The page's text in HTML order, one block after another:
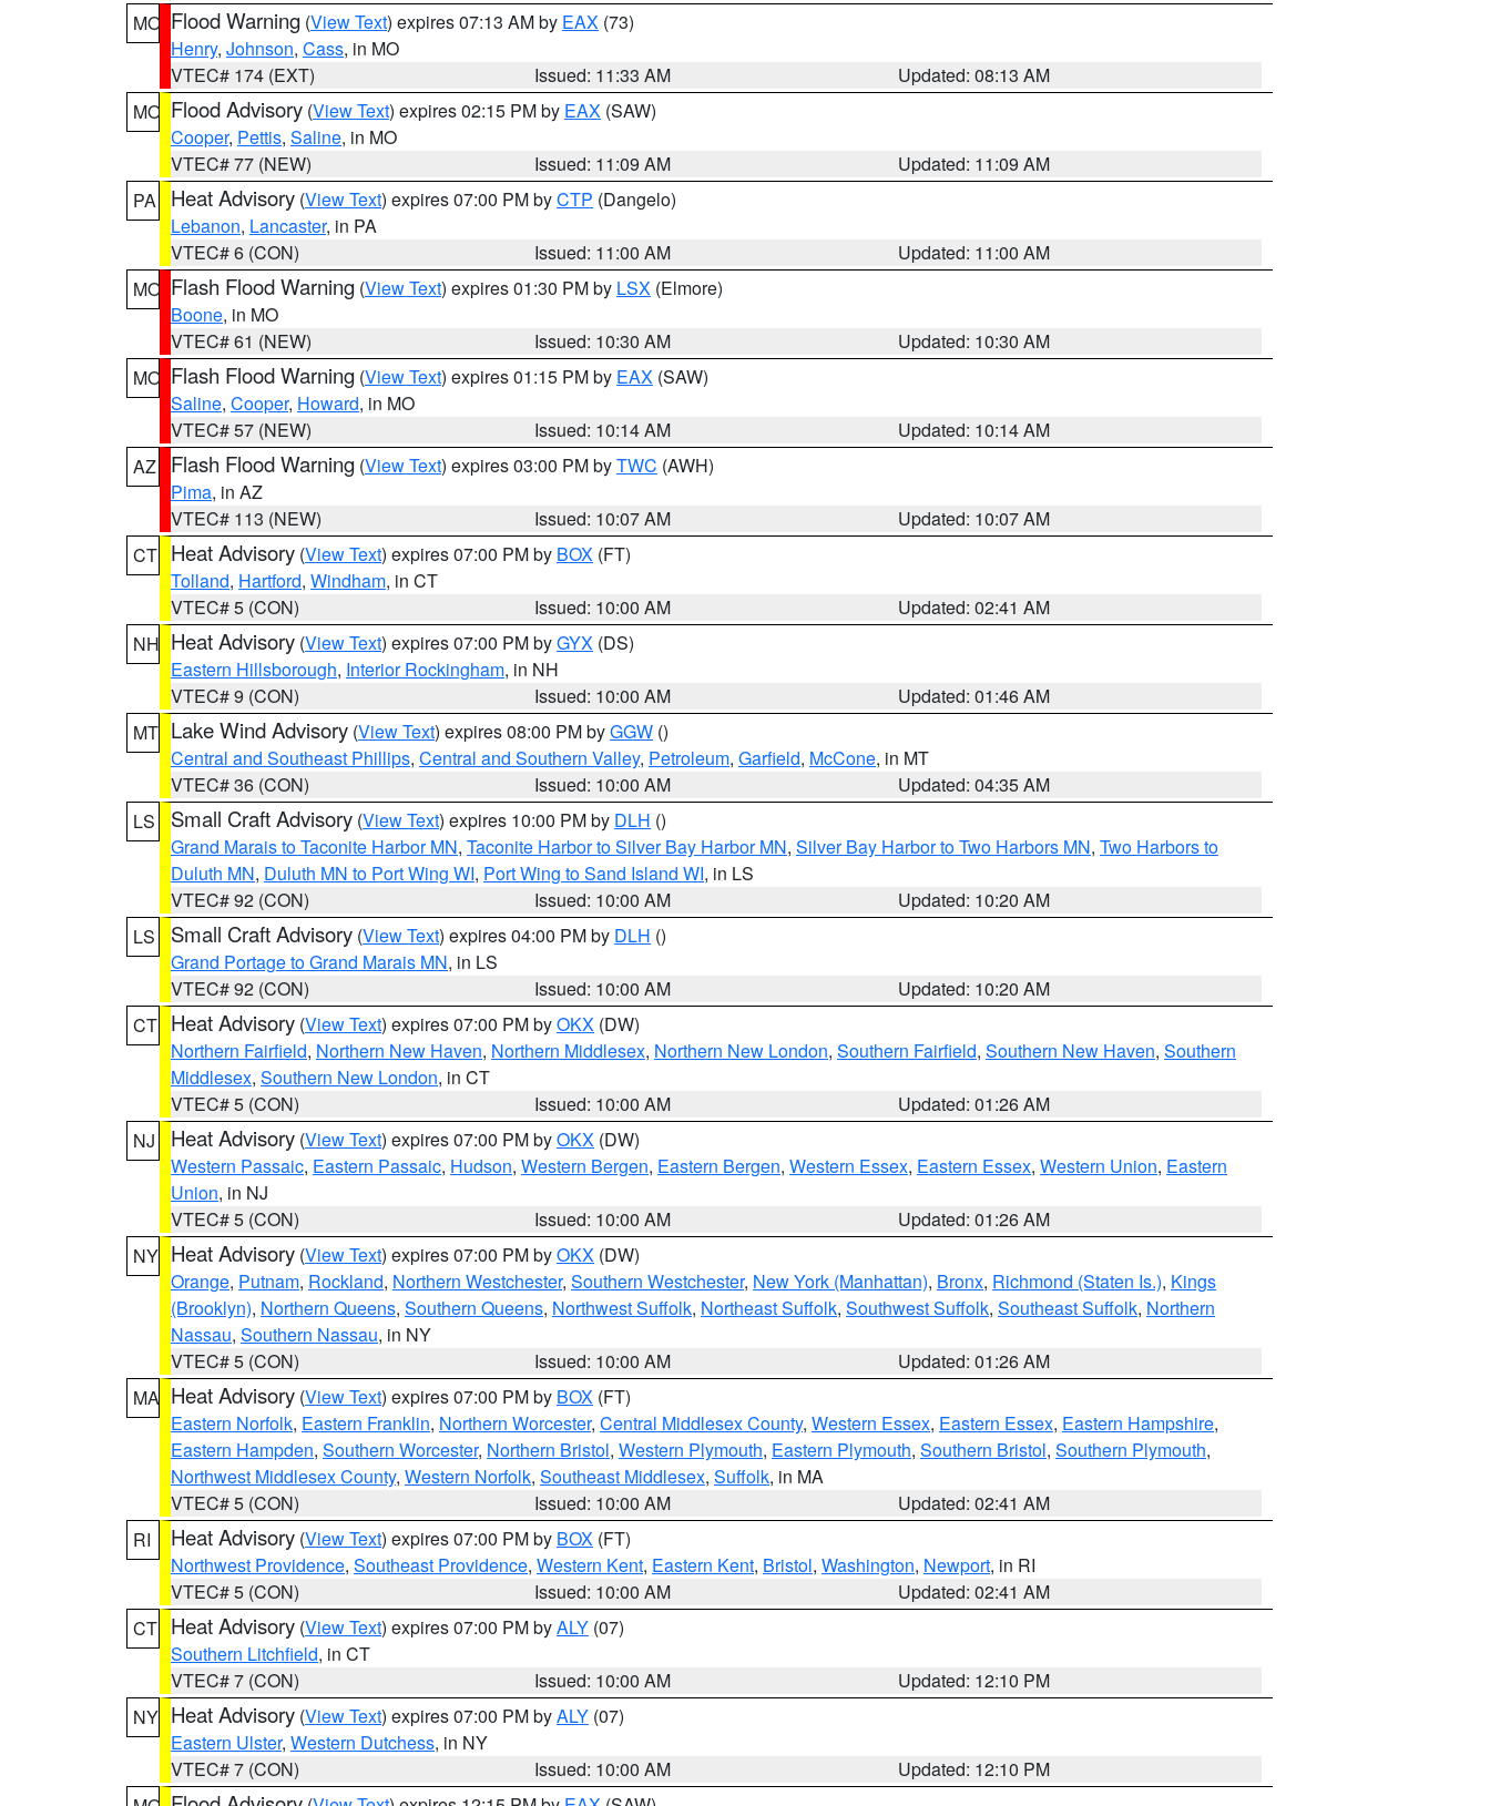
MO Flood Warning (View Text) expires 07:13 AM by EAX (73)
Henry, Johnson, Cass, in MO
VTEC# 174 (EXT)
Issued: 11:33 AM
Updated: 08:13 AM
MO Flood Advisory (View Text) expires 02:15 PM by EAX (SAW)
Cooper, Pettis, Saline, in MO
VTEC# 77 (NEW)
Issued: 11:09 AM
Updated: 11:09 AM
PA
Heat Advisory (View Text) expires 07:00 PM byCTP (Dangelo)
Lebanon, Lancaster, in PA
VTEC# 6 (CON)
Issued: 11:00 AM
Updated: 11:00 AM
MO Flash Flood Warning (View Text) expires 01:30 PM by LSX (Elmore)
Boone, in MO
VTEC# 61 (NEW)
Issued: 10:30 AM
Updated: 10:30 AM
MO Flash Flood Warning (View Text) expires 01:15 PM by EAX (SAW)
Saline, Cooper, Howard, in MO
VTEC# 57 (NEW)
Issued: 10:14 AM
Updated: 10:14 AM
AZ
Flash Flood Warning (View Text) expires 03:00 PM byTWC (AWH)
Pima, in AZ
VTEC# 113 (NEW)
Issued: 10:07 AM
Updated: 10:07 AM
CT Heat Advisory (View Text) expires 07:00 PM by BOX (FT)
Tolland, Hartford, Windham, in CT
VTEC# 5 (CON)
Issued: 10:00 AM
Updated: 02:41 AM
NH Heat Advisory (View Text) expires 07:00 PM byGYX (DS)
Eastern Hillsborough, Interior Rockingham, in NH
VTEC# 9 (CON)
Issued: 10:00 AM
Updated: 01:46 AM
MT Lake Wind Advisory (View Text) expires 08:00 PM byGGW ()
Central and Southeast Phillips, Central and Southern Valley, Petroleum, Garfield, McCone, in MT
VTEC# 36 (CON)
Issued: 10:00 AM
Updated: 04:35 AM
LS
Small Craft Advisory (View Text) expires 10:00 PM by DLH ()
Grand Marais to Taconite Harbor MN, Taconite Harbor to Silver Bay Harbor MN, Silver Bay Harbor to Two Harbors MN, Two Harbors to
Duluth MN, Duluth MN to Port Wing WI, Port Wing to Sand Island WI, in LS
VTEC# 92 (CON)
Issued: 10:00 AM
Updated: 10:20 AM
LS
Small Craft Advisory (View Text) expires 04:00 PM by DLH ()
Grand Portage to Grand Marais MN, in LS
VTEC# 92 (CON)
Issued: 10:00 AM
Updated: 10:20 AM
CT Heat Advisory (View Text) expires 07:00 PM byOKX (DW)
Northern Fairfield, Northern New Haven, Northern Middlesex, Northern New London, Southern Fairfield, Southern New Haven, Southern
Middlesex, Southern New London, in CT
VTEC# 5 (CON)
Issued: 10:00 AM
Updated: 01:26 AM
NJ
Heat Advisory (View Text) expires 07:00 PM byOKX (DW)
Western Passaic, Eastern Passaic, Hudson, Western Bergen, Eastern Bergen, Western Essex, Eastern Essex, Western Union, Eastern
Union, in NJ
VTEC# 5 (CON)
Issued: 10:00 AM
Updated: 01:26 AM
NY Heat Advisory (View Text) expires 07:00 PM byOKX (DW)
Orange, Putnam, Rockland, Northern Westchester, Southern Westchester, New York (Manhattan), Bronx, Richmond (Staten Is.), Kings
(Brooklyn), Northern Queens, Southern Queens, Northwest Suffolk, Northeast Suffolk, Southwest Suffolk, Southeast Suffolk, Northern
Nassau, Southern Nassau, in NY
VTEC# 5 (CON)
Issued: 10:00 AM
Updated: 01:26 AM
MA Heat Advisory (View Text) expires 07:00 PM by BOX (FT)
Eastern Norfolk, Eastern Franklin, Northern Worcester, Central Middlesex County, Western Essex, Eastern Essex, Eastern Hampshire,
Eastern Hampden, Southern Worcester, Northern Bristol, Western Plymouth, Eastern Plymouth, Southern Bristol, Southern Plymouth,
Northwest Middlesex County, Western Norfolk, Southeast Middlesex, Suffolk, in MA
VTEC# 5 (CON)
Issued: 10:00 AM
Updated: 02:41 AM
RI
Heat Advisory (View Text) expires 07:00 PM by BOX (FT)
Northwest Providence, Southeast Providence, Western Kent, Eastern Kent, Bristol, Washington, Newport, in RI
VTEC# 5 (CON)
Issued: 10:00 AM
Updated: 02:41 AM
CT Heat Advisory (View Text) expires 07:00 PM byALY (07)
Southern Litchfield, in CT
VTEC# 7 (CON)
Issued: 10:00 AM
Updated: 12:10 PM
NY Heat Advisory (View Text) expires 07:00 PM byALY (07)
Eastern Ulster, Western Dutchess, in NY
VTEC# 7 (CON)
Issued: 10:00 AM
Updated: 12:10 PM